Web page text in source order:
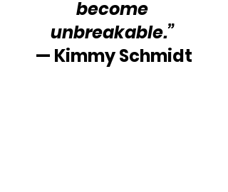
become
unbreakable.”
— Kimmy Schmidt